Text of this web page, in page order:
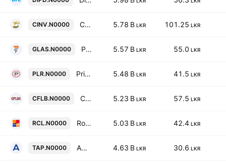
CINV.N0000 Ceylon Investment Plc 5.78 B LKR 101.25 LKR
GLAS.N0000 PGP Glass Ceylon PLC 5.57 B LKR 55.0 LKR
PLR.N0000 Prime Lands Residencies PLC 5.48 B LKR 41.5 LKR
CFLB.N0000 Colombo Fort Land & Building Company PLC 5.23 B LKR 57.5 LKR
RCL.N0000 Royal Ceramics Lanka PLC 5.03 B LKR 42.4 LKR
TAP.N0000 Ambeon Capital PLC 4.63 B LKR 30.6 LKR